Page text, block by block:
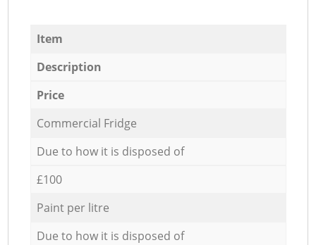
Item
Description
Price
Commercial Fridge
Due to how it is disposed of
£100
Paint per litre
Due to how it is disposed of